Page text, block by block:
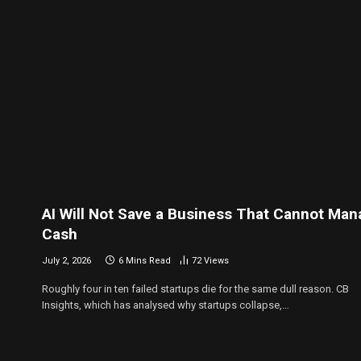
AI Will Not Save a Business That Cannot
Cash
July 2, 2026 6 Mins Read 72Views
Roughly four in ten failed startups die for the same dull reason. CB
Insights, which has analysed why startups collapse,…